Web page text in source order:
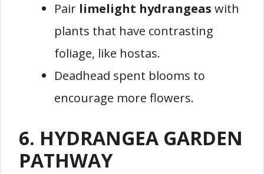
Pair limelight hydrangeas with
plants that have contrasting
foliage, like hostas.
Deadhead spent blooms to
encourage more flowers.
6. HYDRANGEA GARDEN
PATHWAY